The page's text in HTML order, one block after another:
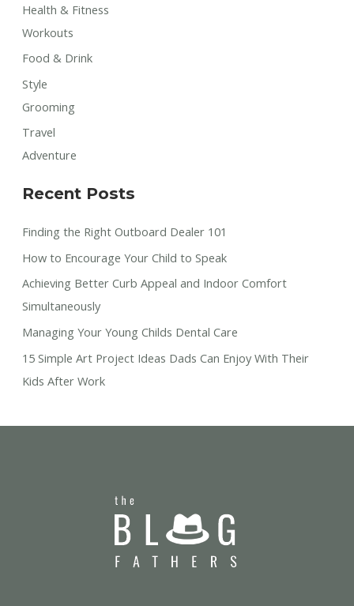
Health & Fitness
Workouts
Food & Drink
Style
Grooming
Travel
Adventure
Recent Posts
Finding the Right Outboard Dealer 101
How to Encourage Your Child to Speak
Achieving Better Curb Appeal and Indoor Comfort
Simultaneously
Managing Your Young Childs Dental Care
15 Simple Art Project Ideas Dads Can Enjoy With Their
Kids After Work